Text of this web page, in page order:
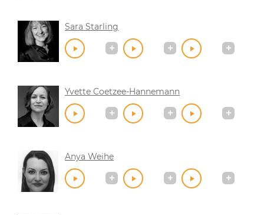
Sara Starling
Yvette Coetzee-Hannemann
Anya Weihe